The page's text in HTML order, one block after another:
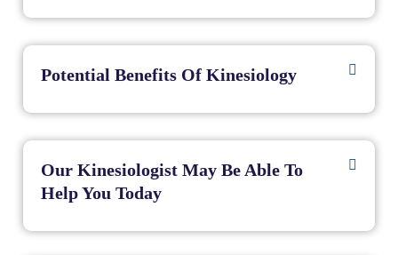
Potential Benefits Of Kinesiology
Our Kinesiologist May Be Able To
Help You Today